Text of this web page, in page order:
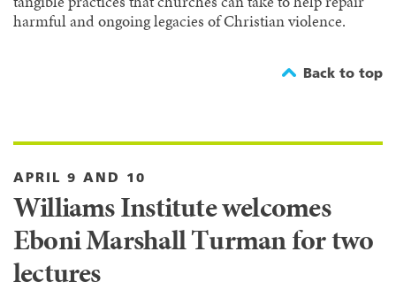
harmful and ongoing legacies of Christian violence.
Back to top
APRIL 9 AND 10
Williams Institute welcomes
Eboni Marshall Turman for two
lectures